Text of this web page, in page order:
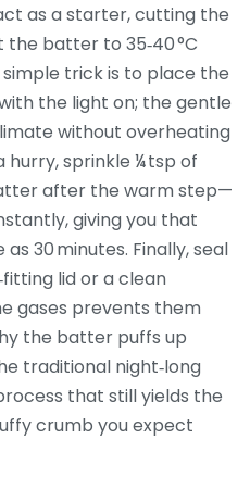
as a starter, cutting the
the batter to 35‑40 °C
simple trick is to place the
the light on; the gentle
without overheating
hurry, sprinkle ¼ tsp of
after the warm step—
giving you that
30 minutes. Finally, seal
lid or a clean
gases prevents them
the batter puffs up
traditional night‑long
that still yields the
crumb you expect